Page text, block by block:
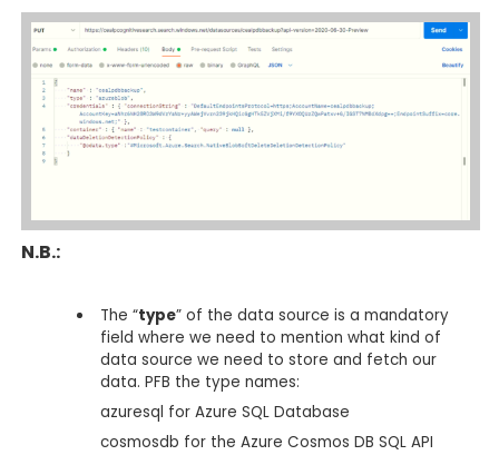
N.B.:
The “type” of the data source is a mandatory
field where we need to mention what kind of
data source we need to store and fetch our
data. PFB the type names:
azuresql for Azure SQL Database
cosmosdb for the Azure Cosmos DB SQL API